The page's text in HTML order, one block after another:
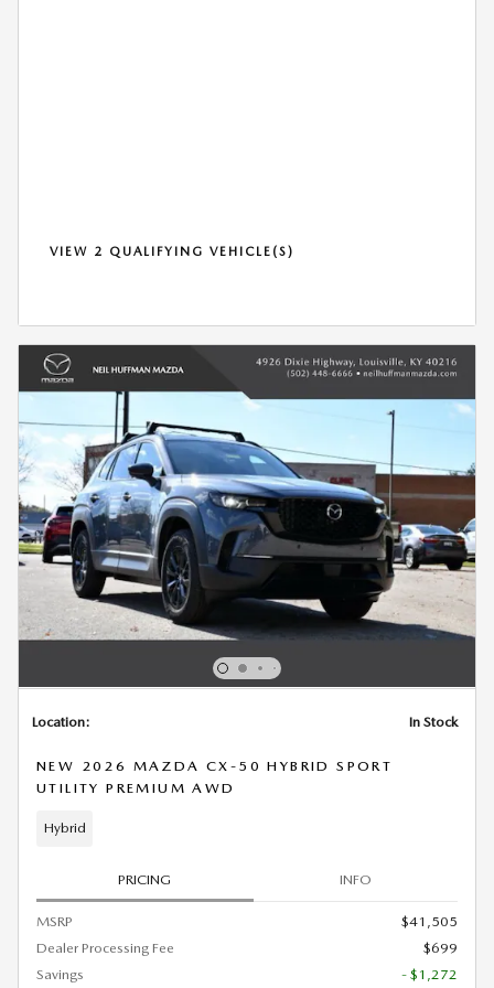
VIEW 2 QUALIFYING VEHICLE(S)
Location: In Stock
NEW 2026 MAZDA CX-50 HYBRID SPORT
UTILITY PREMIUM AWD
Hybrid
PRICING INFO
MSRP
$41,505
Dealer Processing Fee
$699
Savings
- $1,272